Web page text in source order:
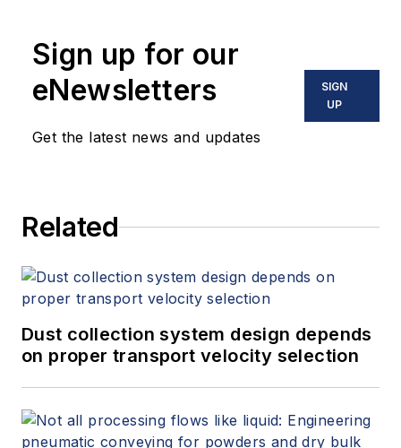
Sign up for our
eNewsletters
Get the latest news and updates
SIGN
UP
Related
Dust collection system design depends
on proper transport velocity selection